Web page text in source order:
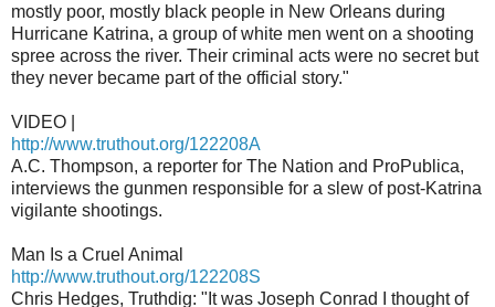
mostly poor, mostly black people in New Orleans during
Hurricane Katrina, a group of white men went on a shooting
spree across the river. Their criminal acts were no secret but
they never became part of the official story."
VIDEO |
http://www.truthout.org/122208A
A.C. Thompson, a reporter for The Nation and ProPublica,
interviews the gunmen responsible for a slew of post-Katrina
vigilante shootings.
Man Is a Cruel Animal
http://www.truthout.org/122208S
Chris Hedges, Truthdig: "It was Joseph Conrad I thought of